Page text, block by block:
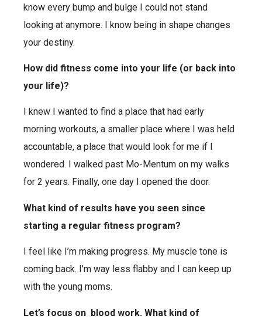
know every bump and bulge I could not stand
looking at anymore. I know being in shape changes
your destiny.
How did fitness come into your life (or back into
your life)?
I knew I wanted to find a place that had early
morning workouts, a smaller place where I was held
accountable, a place that would look for me if I
wondered. I walked past Mo-Mentum on my walks
for 2 years. Finally, one day I opened the door.
What kind of results have you seen since
starting a regular fitness program?
I feel like I’m making progress. My muscle tone is
coming back. I’m way less flabby and I can keep up
with the young moms.
Let’s focus on blood work. What kind of